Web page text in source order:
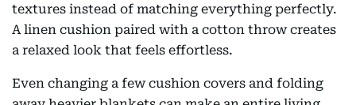
textures instead of matching everything perfectly.
A linen cushion paired with a cotton throw creates
a relaxed look that feels effortless.
Even changing a few cushion covers and folding